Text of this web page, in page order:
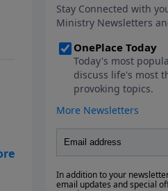
fossils, information
a worldwide flood,
assumptions that
evolutionists astray.